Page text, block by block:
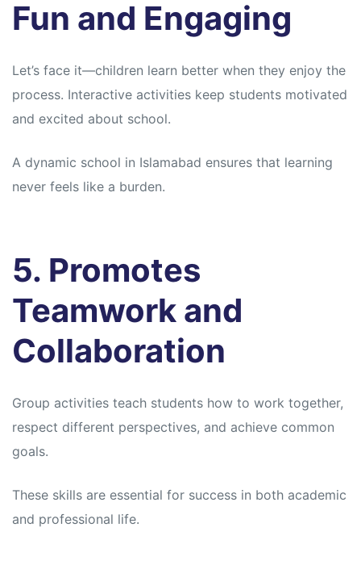
Fun and Engaging
Let’s face it—children learn better when they enjoy the
process. Interactive activities keep students motivated
and excited about school.
A dynamic school in Islamabad ensures that learning
never feels like a burden.
5. Promotes
Teamwork and
Collaboration
Group activities teach students how to work together,
respect different perspectives, and achieve common
goals.
These skills are essential for success in both academic
and professional life.